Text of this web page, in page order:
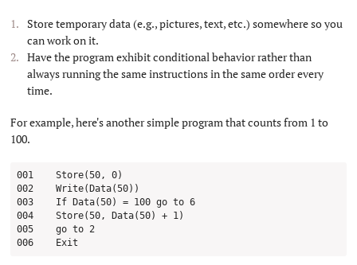
Store temporary data (e.g., pictures, text, etc.) somewhere so you
can work on it.
Have the program exhibit conditional behavior rather than
always running the same instructions in the same order every
time.
For example, here's another simple program that counts from 1 to
100.
001    Store(50, 0)
002    Write(Data(50))
003    If Data(50) = 100 go to 6
004    Store(50, Data(50) + 1)
005    go to 2